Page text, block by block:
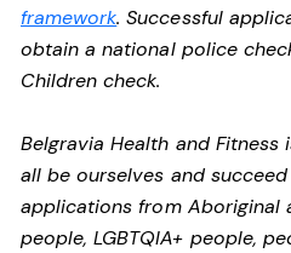
framework. Successful
obtain a national police
Children check.
Belgravia Health and Fitness
all be ourselves and
applications from Aboriginal
people, LGBTQIA+ people,